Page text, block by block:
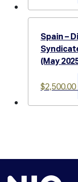
Spain –
(May
$2,500.00